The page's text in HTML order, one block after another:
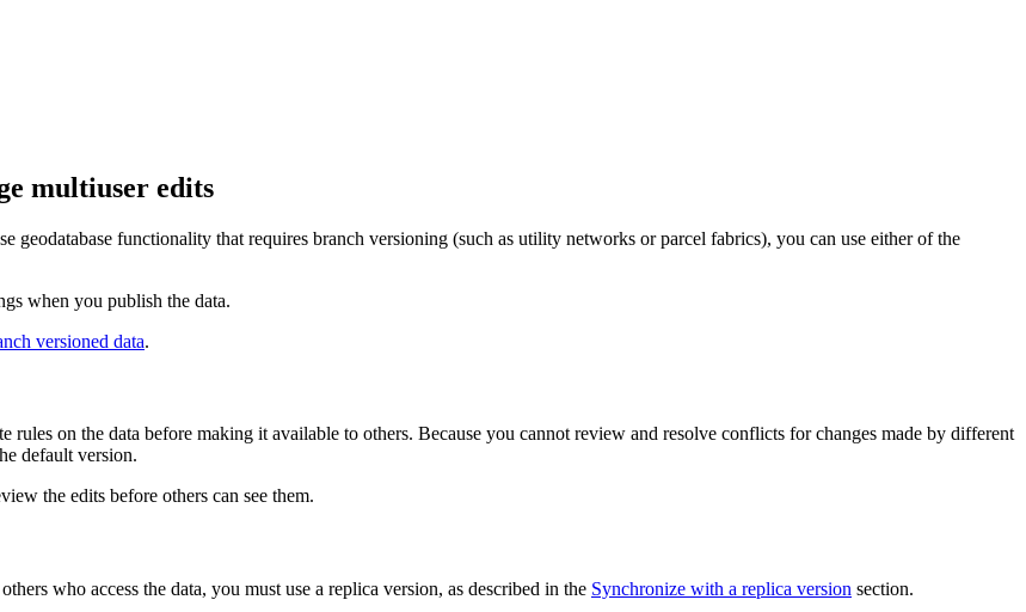
multiuser edits
geodatabase functionality that requires branch versioning (such as utility networks or parcel fabrics), you can use either of the
when you publish the data.
versioned data.
on the data before making it available to others. Because you cannot review and resolve conflicts for changes made by different
default version.
the edits before others can see them.
who access the data, you must use a replica version, as described in the Synchronize with a replica version section.